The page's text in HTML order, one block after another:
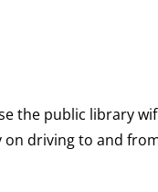
the public library
on driving to and